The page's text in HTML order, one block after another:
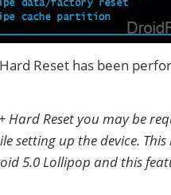
Reset has been
Hard Reset you may be
setting up the device.
5.0 Lollipop and this